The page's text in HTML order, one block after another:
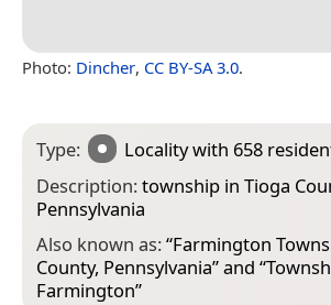
Photo: Dincher, CC BY-SA 3.0.
Type: Localitywith 658
Description:township in Tioga
Pennsylvania
Also known as:“Farmington
County, Pennsylvania” and “
Farmington”